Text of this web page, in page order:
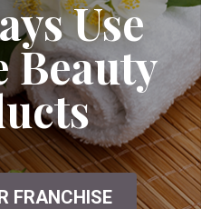
Use
Beauty
FRANCHISE